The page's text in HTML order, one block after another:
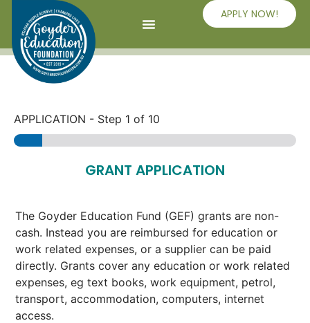
APPLY NOW!
APPLICATION - Step 1 of 10
GRANT APPLICATION
The Goyder Education Fund (GEF) grants are non-
cash. Instead you are reimbursed for education or
work related expenses, or a supplier can be paid
directly. Grants cover any education or work related
expenses, eg text books, work equipment, petrol,
transport, accommodation, computers, internet
access.